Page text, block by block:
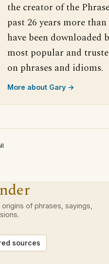
the creator of the
past 26 years more
have been downloaded
most popular and
on phrases and idioms.
More about Gary →
of phrases, sayings,
sources